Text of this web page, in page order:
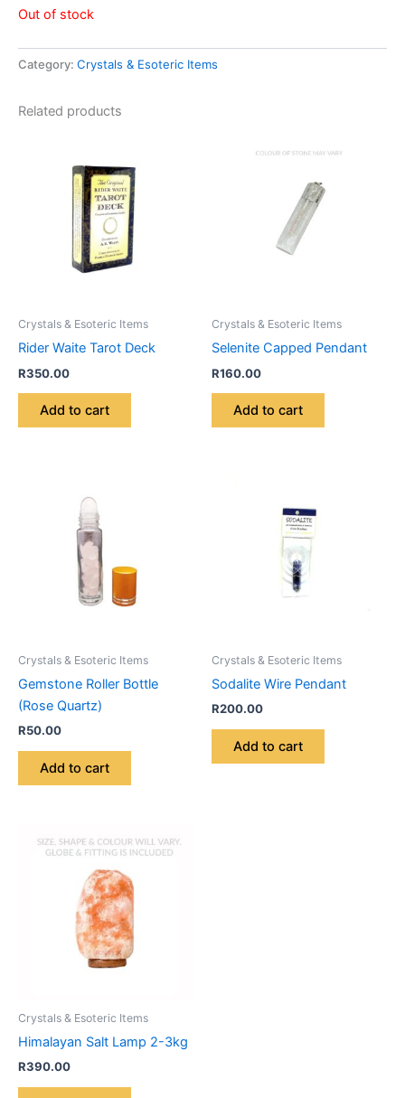
Out of stock
Category: Crystals & Esoteric Items
Related products
Crystals & Esoteric Items
Rider Waite Tarot Deck
R350.00
Add to cart
Crystals & Esoteric Items
Selenite Capped Pendant
R160.00
Add to cart
Crystals & Esoteric Items
Gemstone Roller Bottle
(Rose Quartz)
R50.00
Add to cart
Crystals & Esoteric Items
Sodalite Wire Pendant
R200.00
Add to cart
Crystals & Esoteric Items
Himalayan Salt Lamp 2-3kg
R390.00